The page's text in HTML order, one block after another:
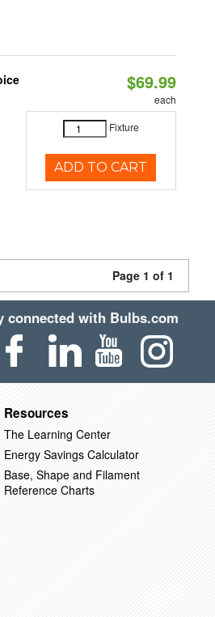
$69.99
each
Fixture
ADD TO CART
Page 1 of 1
connected with Bulbs.com
Resources
The Learning Center
Energy Savings Calculator
Base, Shape and Filament
Reference Charts